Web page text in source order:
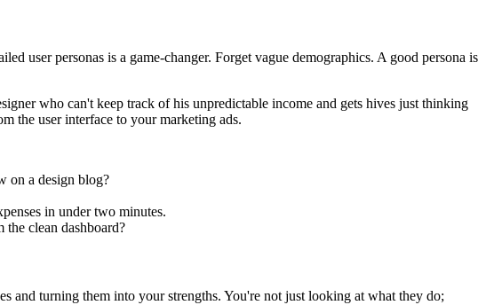
user personas is a game-changer. Forget vague demographics. A good persona is
who can't keep track of his unpredictable income and gets hives just thinking
the user interface to your marketing ads.
on a design blog?
in under two minutes.
clean dashboard?
and turning them into your strengths. You're not just looking at what they do;